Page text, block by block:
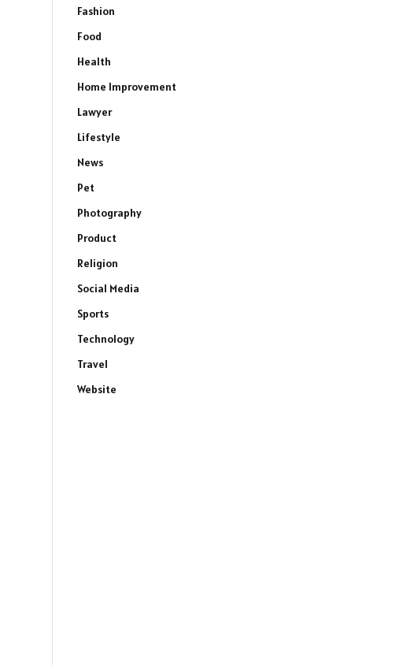
Fashion
Food
Health
Home Improvement
Lawyer
Lifestyle
News
Pet
Photography
Product
Religion
Social Media
Sports
Technology
Travel
Website